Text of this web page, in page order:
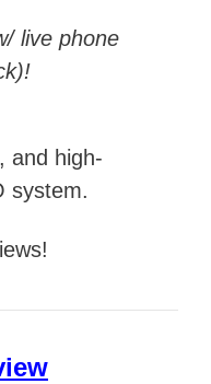
live phone
and high-
system.